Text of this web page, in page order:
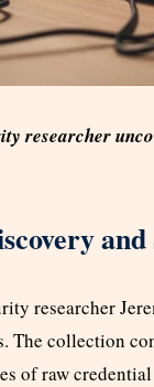
researcher
and
researcher
The collection
of raw credential